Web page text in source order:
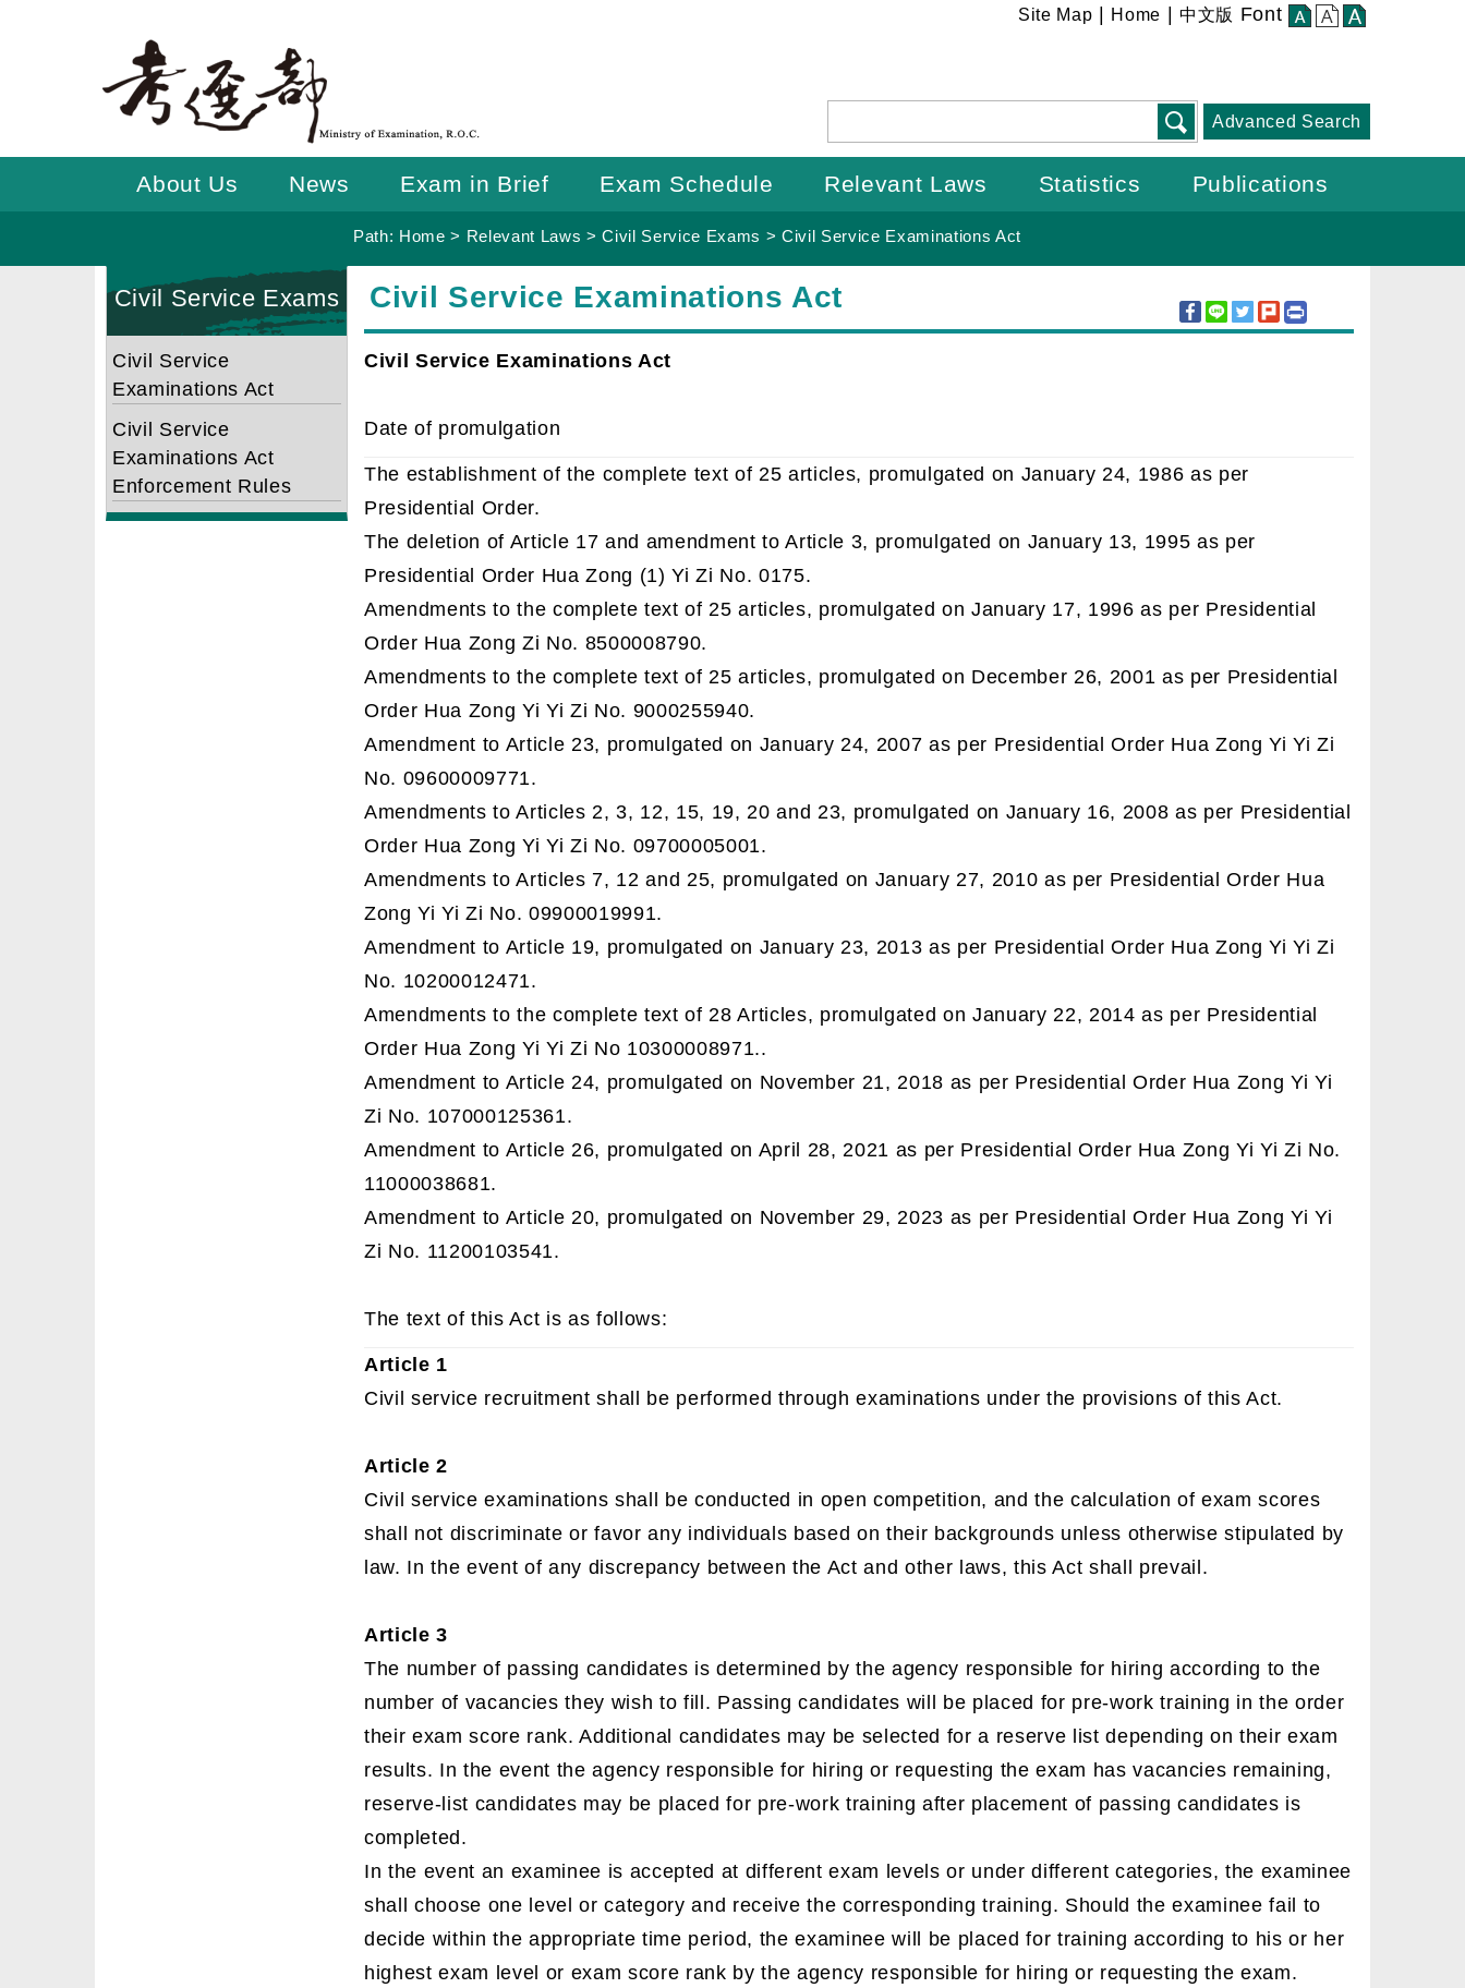
Content
:::
Site Map Home 中文版 Font smallmiddlelarge
Advanced Search
About Us News Exam in Brief Exam Schedule Relevant Laws Statistics Publications
Path: Home > Relevant Laws >Civil Service Exams >Civil Service Examinations Act
Civil Service Exams
Civil Service
Examinations Act
Civil Service
Examinations Act
Enforcement Rules
Civil Service Examinations Act
Civil Service Examinations Act
Date of promulgation
The establishment of the complete text of 25 articles, promulgated on January 24, 1986 as per
Presidential Order.
The deletion of Article 17 and amendment to Article 3, promulgated on January 13, 1995 as per
Presidential Order Hua Zong (1) Yi Zi No. 0175.
Amendments to the complete text of 25 articles, promulgated on January 17, 1996 as per Presidential
Order Hua Zong Zi No. 8500008790.
Amendments to the complete text of 25 articles, promulgated on December 26, 2001 as per Presidential
Order Hua Zong Yi Yi Zi No. 9000255940.
Amendment to Article 23, promulgated on January 24, 2007 as per Presidential Order Hua Zong Yi Yi Zi
No. 09600009771.
Amendments to Articles 2, 3, 12, 15, 19, 20 and 23, promulgated on January 16, 2008 as per Presidential
Order Hua Zong Yi Yi Zi No. 09700005001.
Amendments to Articles 7, 12 and 25, promulgated on January 27, 2010 as per Presidential Order Hua
Zong Yi Yi Zi No. 09900019991.
Amendment to Article 19, promulgated on January 23, 2013 as per Presidential Order Hua Zong Yi Yi Zi
No. 10200012471.
Amendments to the complete text of 28 Articles, promulgated on January 22, 2014 as per Presidential
Order Hua Zong Yi Yi Zi No 10300008971..
Amendment to Article 24, promulgated on November 21, 2018 as per Presidential Order Hua Zong Yi Yi
Zi No. 107000125361.
Amendment to Article 26, promulgated on April 28, 2021 as per Presidential Order Hua Zong Yi Yi Zi No.
11000038681.
Amendment to Article 20, promulgated on November 29, 2023 as per Presidential Order Hua Zong Yi Yi
Zi No. 11200103541.
The text of this Act is as follows:
Article 1
Civil service recruitment shall be performed through examinations under the provisions of this Act.
Article 2
Civil service examinations shall be conducted in open competition, and the calculation of exam scores
shall not discriminate or favor any individuals based on their backgrounds unless otherwise stipulated by
law. In the event of any discrepancy between the Act and other laws, this Act shall prevail.
Article 3
The number of passing candidates is determined by the agency responsible for hiring according to the
number of vacancies they wish to fill. Passing candidates will be placed for pre-work training in the order
their exam score rank. Additional candidates may be selected for a reserve list depending on their exam
results. In the event the agency responsible for hiring or requesting the exam has vacancies remaining,
reserve-list candidates may be placed for pre-work training after placement of passing candidates is
completed.
In the event an examinee is accepted at different exam levels or under different categories, the examinee
shall choose one level or category and receive the corresponding training. Should the examinee fail to
decide within the appropriate time period, the examinee will be placed for training according to his or her
highest exam level or exam score rank by the agency responsible for hiring or requesting the exam.